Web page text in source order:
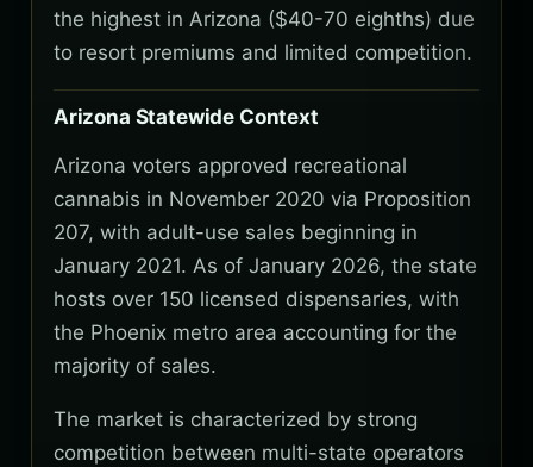
the highest in Arizona ($40-70 eighths) due
to resort premiums and limited competition.
Arizona Statewide Context
Arizona voters approved recreational
cannabis in November 2020 via Proposition
207, with adult-use sales beginning in
January 2021. As of January 2026, the state
hosts over 150 licensed dispensaries, with
the Phoenix metro area accounting for the
majority of sales.
The market is characterized by strong
competition between multi-state operators